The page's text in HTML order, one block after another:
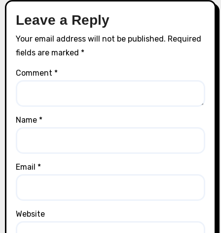
Leave a Reply
Your email address will not be published. Required
fields are marked *
Comment *
Name *
Email *
Website